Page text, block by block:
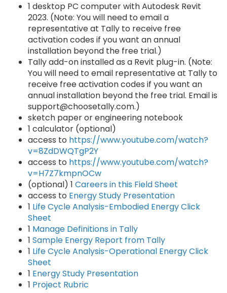
1 desktop PC computer with Autodesk Revit
2023. (Note: You will need to email a
representative at Tally to receive free
activation codes if you want an annual
installation beyond the free trial.)
Tally add-on installed as a Revit plug-in. (Note:
You will need to email representative at Tally to
receive free activation codes if you want an
annual installation beyond the free trial. Email is
support@choosetally.com.)
sketch paper or engineering notebook
1 calculator (optional)
access to https://www.youtube.com/watch?
v=8ZdDWQTgP2Y
access to https://www.youtube.com/watch?
v=H7Z7kmpnOCw
(optional) 1 Careers in this Field Sheet
access to Energy Study Presentation
1 Life Cycle Analysis-Embodied Energy Click
Sheet
1 Manage Definitions in Tally
1 Sample Energy Report from Tally
1 Life Cycle Analysis-Operational Energy Click
Sheet
1 Energy Study Presentation
1 Project Rubric